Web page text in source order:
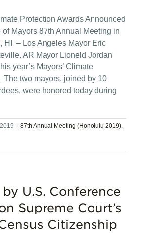
Protection Awards Announced
Mayors 87th Annual Meeting in
HI – Los Angeles Mayor Eric
AR Mayor Lioneld Jordan
year’s Mayors’ Climate
The two mayors, joined by 10
were honored today during
87th Annual Meeting (Honolulu 2019),
U.S. Conference
Supreme Court’s
Citizenship